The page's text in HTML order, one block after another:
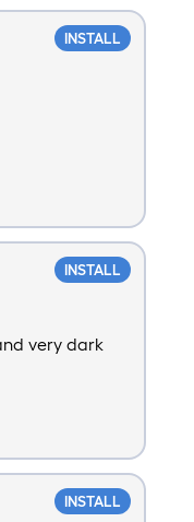
INSTALL
INSTALL
very dark
INSTALL